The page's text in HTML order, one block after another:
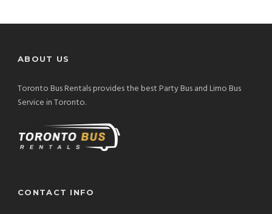
ABOUT US
Toronto Bus Rentals provides the best Party Bus and Limo Bus
Service in Toronto.
CONTACT INFO